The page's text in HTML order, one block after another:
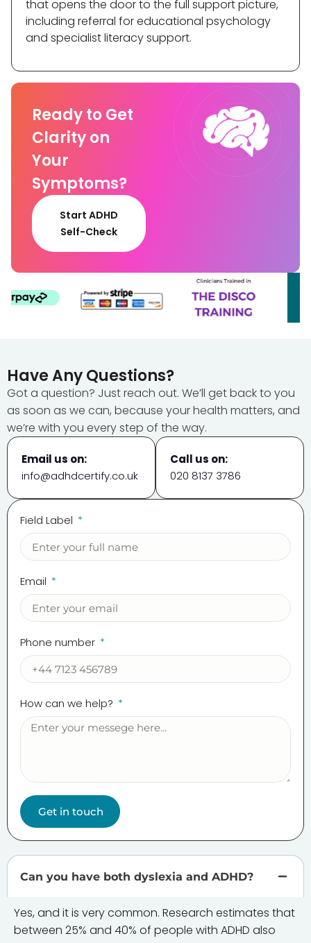
that opens the door to the full support picture,
including referral for educational psychology
and specialist literacy support.
Ready to Get
Clarity on
Your
Symptoms?
Start ADHD
Self-Check
Have Any Questions?
Got a question? Just reach out. We’ll get back to you
as soon as we can, because your health matters, and
we’re with you every step of the way.
Email us on:
info@adhdcertify.co.uk
Call us on:
020 8137 3786
Field Label
Email
Phone number
How can we help?
Get in touch
Can you have both dyslexia and ADHD?
Yes, and it is very common. Research estimates that
between 25% and 40% of people with ADHD also